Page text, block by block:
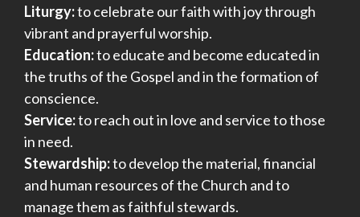
Liturgy:to celebrate our faith with joy through
vibrant and prayerful worship.
Education:to educate and become educated in
the truths of the Gospel and in the formation of
conscience.
Service:to reach out in love and service to those
in need.
Stewardship:to develop the material, financial
and human resources of the Church and to
manage them as faithful stewards.